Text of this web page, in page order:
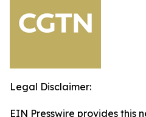
Legal Disclaimer:
EIN Presswire provides this